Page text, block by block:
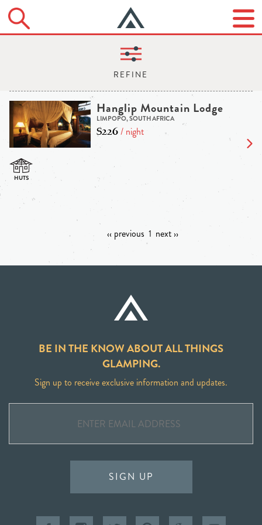
Hanglip Mountain Lodge
LIMPOPO, SOUTH AFRICA
$226/ night
‹‹ previous 1 next ››
BE IN THE KNOW ABOUT ALL THINGS
GLAMPING.
Sign up to receive exclusive information and updates.
SIGN UP